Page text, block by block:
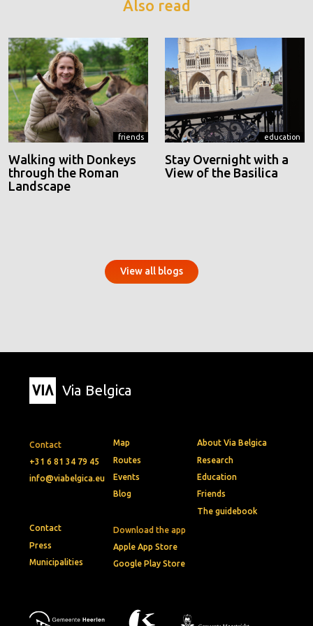
Also read
friends
Walking with Donkeys
through the Roman
Landscape
education
Stay Overnight with a
View of the Basilica
View all blogs
Via Belgica
Contact
+31 6 81 34 79 45
info@viabelgica.eu
Download the app
Apple App Store
Google Play Store
Map
Routes
Events
Blog
About Via Belgica
Research
Education
Friends
The guidebook
Contact
Press
Municipalities